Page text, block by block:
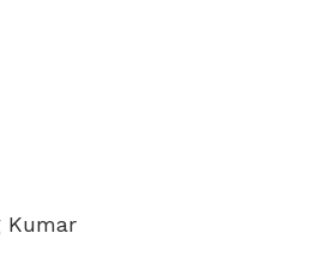
Kumar